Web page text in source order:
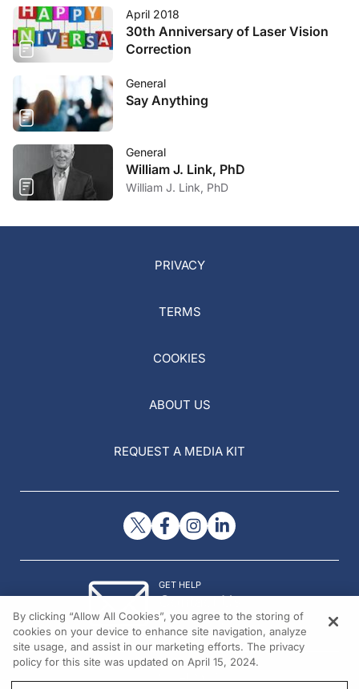
April 2018
30th Anniversary of Laser Vision
Correction
General
Say Anything
General
William J. Link, PhD
William J. Link, PhD
PRIVACY
TERMS
COOKIES
ABOUT US
REQUEST A MEDIA KIT
GET HELP
Contact Us
© 2026 All rights reserved.
By clicking “Allow All Cookies”, you agree to the storing of
cookies on your device to enhance site navigation, analyze
site usage, and assist in our marketing efforts. The privacy
policy for this site was updated on April 15, 2024.